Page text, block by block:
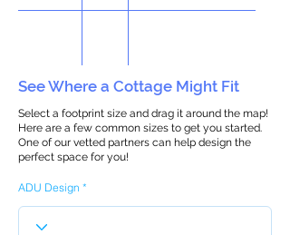
See Where a Cottage Might Fit
Select a footprint size and drag it around the map!
Here are a few common sizes to get you started.
One of our vetted partners can help design the
perfect space for you!
ADU Design